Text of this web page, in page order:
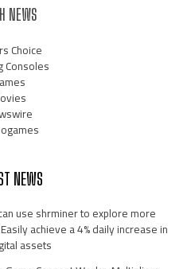
NEWS
Choice
Consoles
NEWS
use shrminer to explore more
achieve a 4% daily increase in
assets